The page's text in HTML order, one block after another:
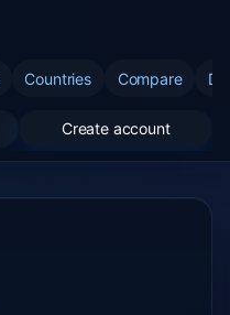
Countries Compare
Create account